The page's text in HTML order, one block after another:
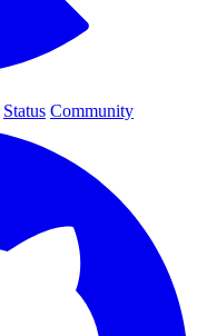
Status Community